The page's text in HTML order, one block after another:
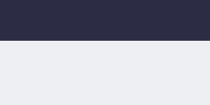
Sim - Only People We Like